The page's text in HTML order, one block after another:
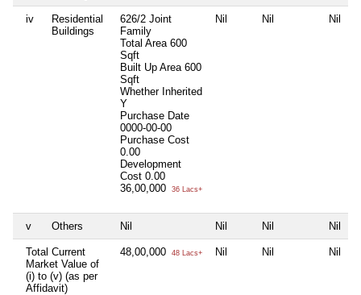
iv
Residential
Buildings
626/2 Joint
Family
Total Area 600
Sqft
Built Up Area 600
Sqft
Whether Inherited
Y
Purchase Date
0000-00-00
Purchase Cost
0.00
Development
Cost 0.00
36,00,000
36 Lacs+
Nil Nil Nil
v Others Nil Nil Nil Nil
Total Current
Market Value of
(i) to (v) (as per
Affidavit)
48,00,000 48 Lacs+ Nil Nil Nil